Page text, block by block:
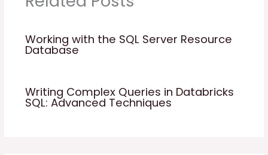
Working with the SQL Server Resource
Database
Writing Complex Queries in Databricks
SQL: Advanced Techniques